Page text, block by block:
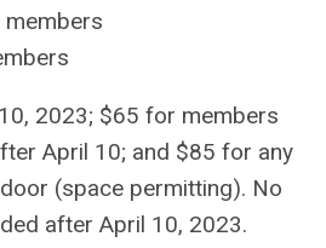
members
2023; $65 for members
April 10; and $85 for any
(space permitting). No
after April 10, 2023.